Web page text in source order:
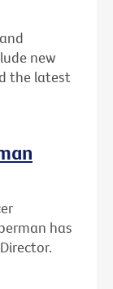
new
the latest
has